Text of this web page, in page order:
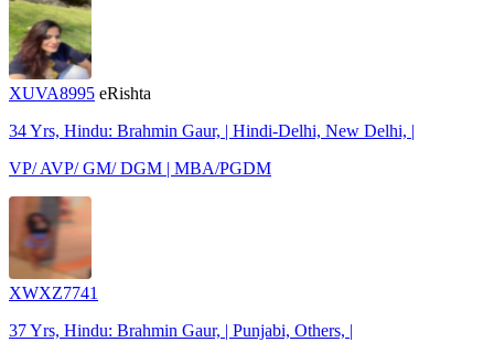
XUVA8995 eRishta
34 Yrs, Hindu: Brahmin Gaur, | Hindi-Delhi, New Delhi, |
VP/ AVP/ GM/ DGM | MBA/PGDM
XWXZ7741
37 Yrs, Hindu: Brahmin Gaur, | Punjabi, Others, |